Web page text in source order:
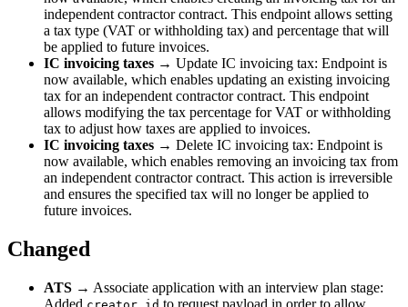
independent contractor contract. This endpoint allows setting
a tax type (VAT or withholding tax) and percentage that will
be applied to future invoices.
IC invoicing taxes → Update IC invoicing tax: Endpoint is
now available, which enables updating an existing invoicing
tax for an independent contractor contract. This endpoint
allows modifying the tax percentage for VAT or withholding
tax to adjust how taxes are applied to invoices.
IC invoicing taxes → Delete IC invoicing tax: Endpoint is
now available, which enables removing an invoicing tax from
an independent contractor contract. This action is irreversible
and ensures the specified tax will no longer be applied to
future invoices.
Changed
ATS → Associate application with an interview plan stage:
Added
to request payload in order to allow